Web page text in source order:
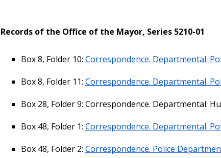
Records of the Office of the Mayor, Series 5210-01
Box 8, Folder 10: Correspondence. Departmental.
Box 8, Folder 11: Correspondence. Departmental.
Box 28, Folder 9: Correspondence. Departmental.
Box 48, Folder 1: Correspondence. Departmental.
Box 48, Folder 2: Correspondence. Police